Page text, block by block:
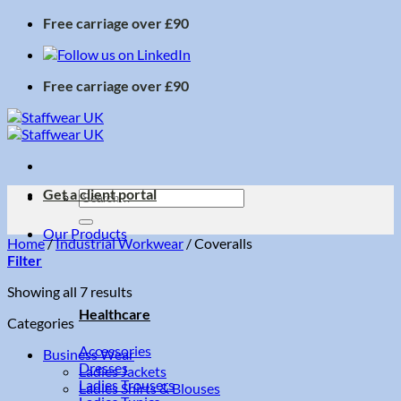
Skip
content
Free carriage over £90
Free carriage over £90
Search
for:
Our Products
Healthcare
Accessories
Dresses
Ladies Trousers
Get a client portal
Home/Industrial Workwear /Coveralls
Filter
Showing all 7 resultsSorted
price:
to
high
Categories
Business Wear
Ladies Jackets
Ladies Shirts & Blouses